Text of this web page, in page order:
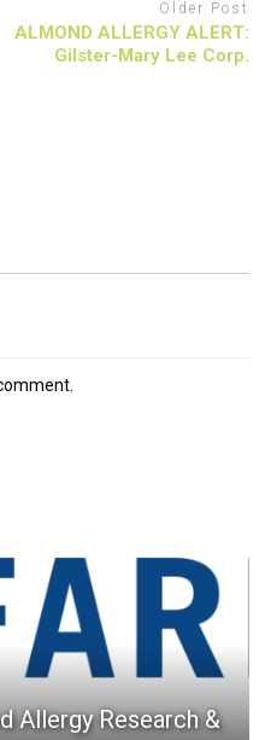
Older Post
ALMOND ALLERGY ALERT:
Gilster-Mary Lee Corp.
Allergy Research &